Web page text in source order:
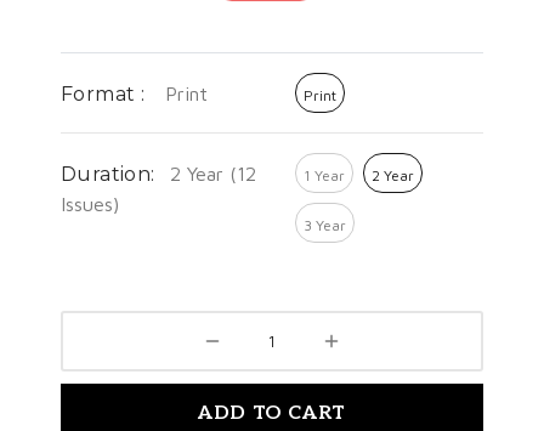
Format : Print Print
Duration:
2 Year (12
Issues)
1 Year 2 Year
3 Year
ADD TO CART